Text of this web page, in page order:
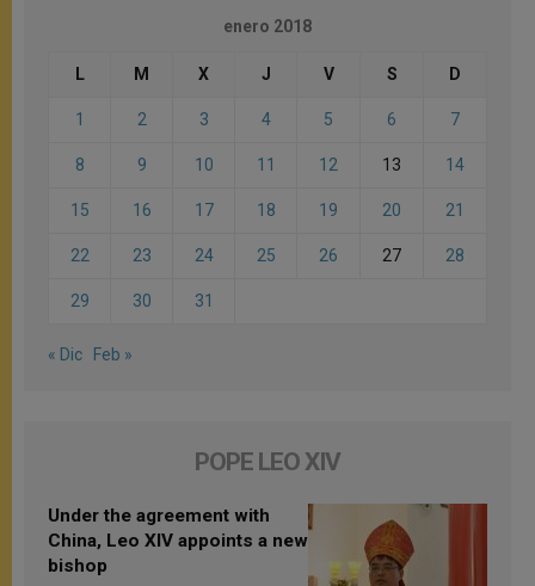
enero 2018
L M X J V S D
1 2 3 4 5 6 7
8 9 10 11 12 13 14
15 16 17 18 19 20 21
22 23 24 25 26 27 28
29 30 31
« Dic Feb »
POPE LEO XIV
Under the agreement with
China, Leo XIV appoints a new
bishop